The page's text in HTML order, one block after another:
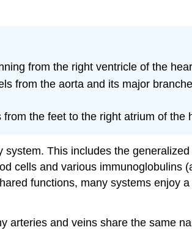
from the right ventricle of the
from the aorta and its major
the feet to the right atrium of the
This includes the
cells and various immunoglobulins
functions, many systems enjoy
arteries and veins share the same